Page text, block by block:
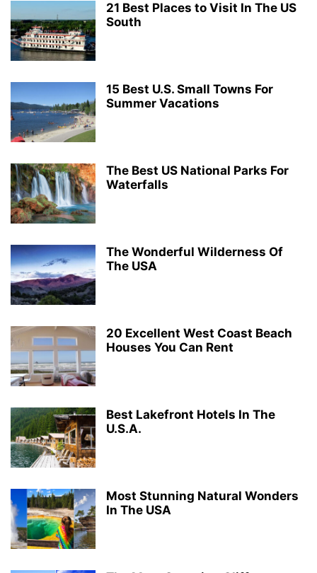
21 Best Places to Visit In The US
South
15 Best U.S. Small Towns For
Summer Vacations
The Best US National Parks For
Waterfalls
The Wonderful Wilderness Of
The USA
20 Excellent West Coast Beach
Houses You Can Rent
Best Lakefront Hotels In The
U.S.A.
Most Stunning Natural Wonders
In The USA